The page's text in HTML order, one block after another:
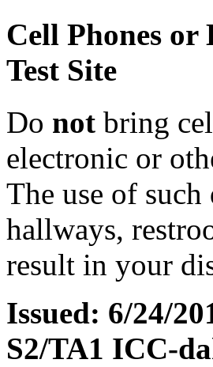
Cell Phones
Test Site
Do not bring
electronic or
The use of
hallways,
result in your
Issued: 6/24/
S2/TA1 ICC-